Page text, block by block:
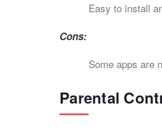
Easy to install
Cons:
Some apps are
Parental